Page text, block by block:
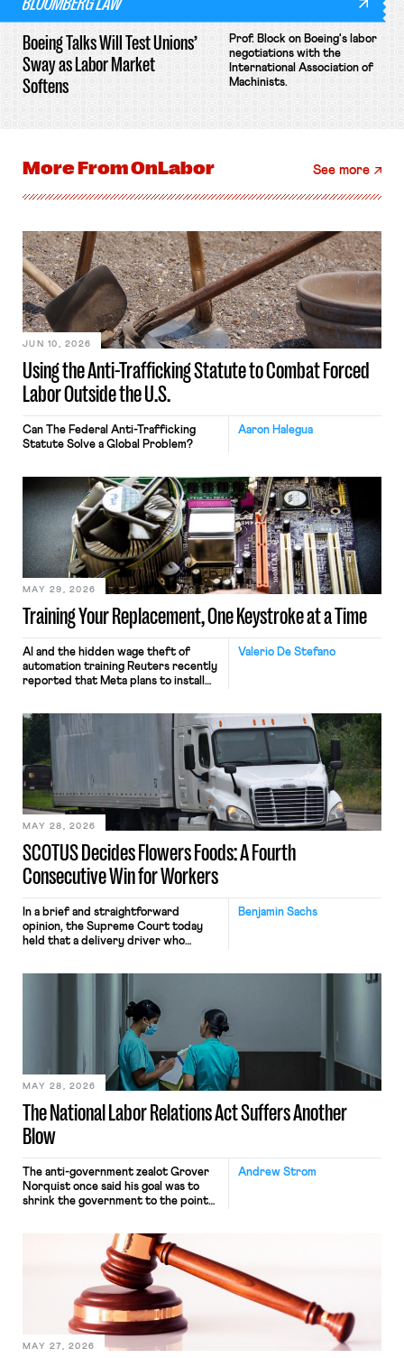
Boeing Talks Will Test Unions’
Sway as Labor Market
Softens
Prof. Block on Boeing's labor
negotiations with the
International Association of
Machinists.
More FromOnLabor See more
Using the Anti-Trafficking Statute to Combat Forced
Labor Outside the U.S.
JUN 10, 2026
Aaron Halegua
Can The Federal Anti-Trafficking
Statute Solve a Global Problem?
Training Your Replacement, One Keystroke at a Time
MAY 29, 2026
Valerio De Stefano
AI and the hidden wage theft of
automation training Reuters recently
reported that Meta plans to install
mouse movements, clicks, and
keystrokes for AI training. Meta says
the data will not be used for
performance evaluation and will
include safeguards. Most revealingly,
employees would help train these […]
SCOTUS Decides Flowers Foods: A Fourth
Consecutive Win for Workers
MAY 28, 2026
Benjamin Sachs
In a brief and straightforward
opinion, the Supreme Court today
held that a delivery driver who
nonetheless engaged in interstate
commerce. Because the driver
transported goods for a segment of
their interstate journey from the
place where they were […]
The National Labor Relations Act Suffers Another
Blow
MAY 28, 2026
Andrew Strom
The anti-government zealot Grover
Norquist once said his goal was to
shrink the government to the point
judges have applied that same
approach to the National Labor
Relations Act (NLRA). Most recently,
in Kerwin v. Trinity Health Grand
Haven Hospital, two Trump judges in
MAY 27, 2026